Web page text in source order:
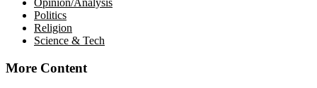
Opinion/Analysis
Politics
Religion
Science & Tech
More Content